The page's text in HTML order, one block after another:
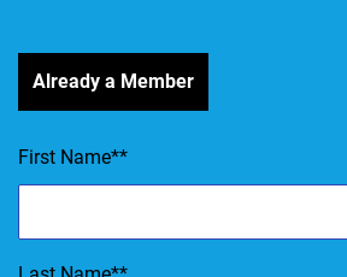
Already a Member
First Name*